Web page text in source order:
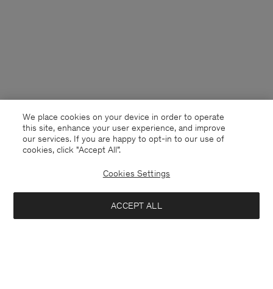
USA English
We place cookies on your device in order to operate
this site, enhance your user experience, and improve
our services. If you are happy to opt-in to our use of
cookies, click "Accept All”.
Cookies Settings
ACCEPT ALL